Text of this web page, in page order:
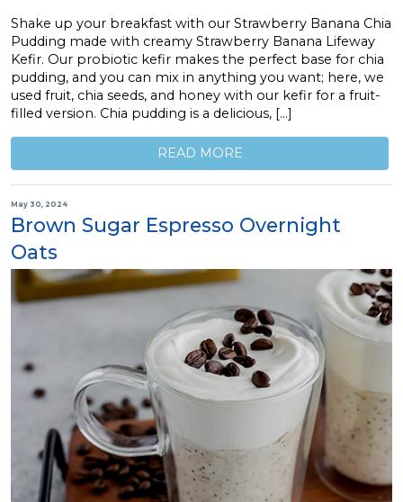
Shake up your breakfast with our Strawberry Banana Chia
Pudding made with creamy Strawberry Banana Lifeway
Kefir. Our probiotic kefir makes the perfect base for chia
pudding, and you can mix in anything you want; here, we
used fruit, chia seeds, and honey with our kefir for a fruit-
filled version. Chia pudding is a delicious, […]
READ MORE
May 30, 2024
Brown Sugar Espresso Overnight
Oats